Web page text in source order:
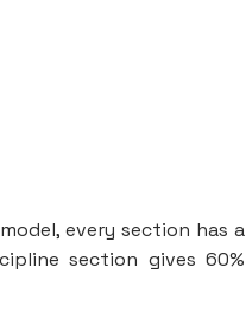
every section has a
section gives 60%